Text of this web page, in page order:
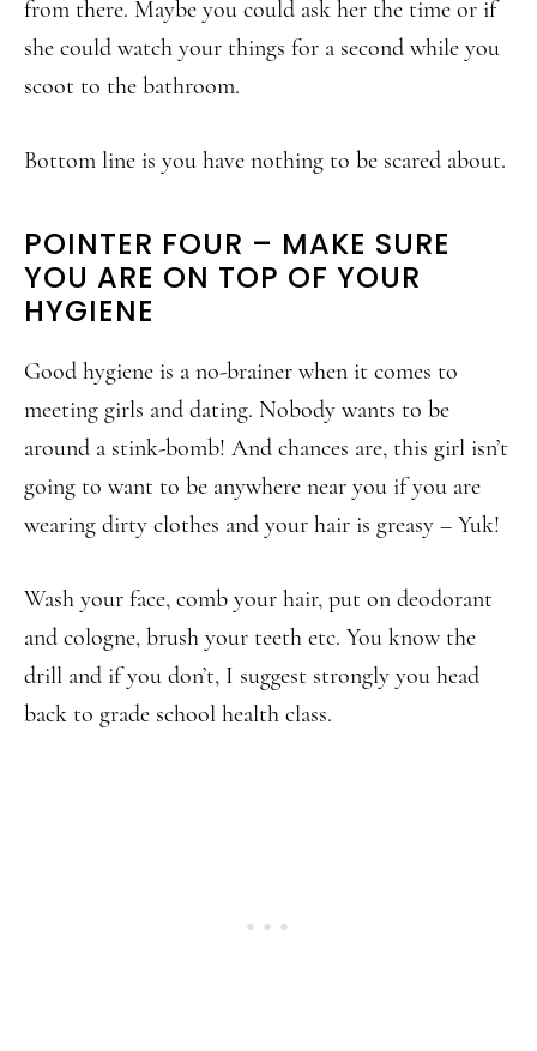
from there. Maybe you could ask her the time or if
she could watch your things for a second while you
scoot to the bathroom.
Bottom line is you have nothing to be scared about.
POINTER FOUR – MAKE SURE
YOU ARE ON TOP OF YOUR
HYGIENE
Good hygiene is a no-brainer when it comes to
meeting girls and dating. Nobody wants to be
around a stink-bomb! And chances are, this girl isn’t
going to want to be anywhere near you if you are
wearing dirty clothes and your hair is greasy – Yuk!
Wash your face, comb your hair, put on deodorant
and cologne, brush your teeth etc. You know the
drill and if you don’t, I suggest strongly you head
back to grade school health class.